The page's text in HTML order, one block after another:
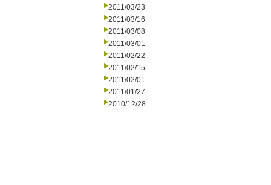
2011/03/23
2011/03/16
2011/03/08
2011/03/01
2011/02/22
2011/02/15
2011/02/01
2011/01/27
2010/12/28